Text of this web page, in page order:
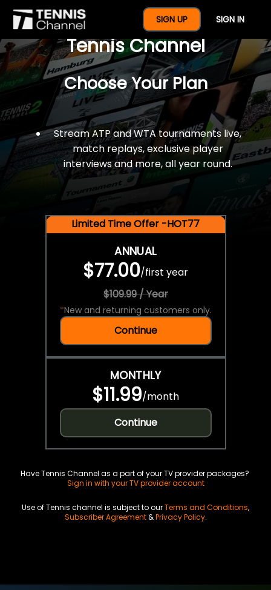
SIGN UP SIGN IN
$77 For A Full Year Of
Tennis Channel
Choose Your Plan
Stream ATP and WTA tournaments live,
match replays, exclusive player
interviews and more, all year round.
Limited Time Offer -HOT77
ANNUAL
$77.00/first year
$109.99 / Year
*New and returning customers only.
Continue
MONTHLY
$11.99/month
Continue
Have Tennis Channel as a part of your TV provider packages?
Sign in with your TV provider account
Use of Tennis channel is subject to ourTerms and Conditions,
Subscriber Agreement&Privacy Policy.